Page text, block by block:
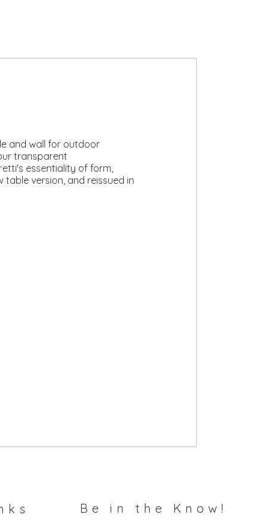
and wall for outdoor
transparent
essentiality of form,
version, and reissued in
Be in the Know!